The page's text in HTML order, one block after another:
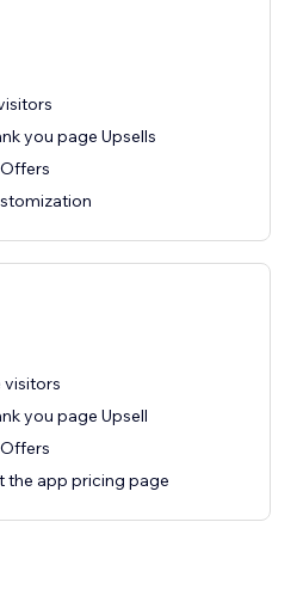
you page Upsells
visitors
you page Upsell
the app pricing page